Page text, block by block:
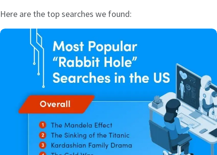
Here are the top searches we found: